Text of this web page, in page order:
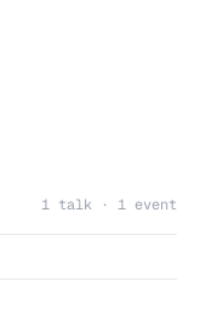
1 talk · 1 event